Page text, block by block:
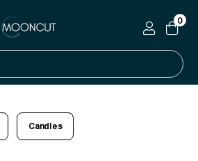
0
Candles